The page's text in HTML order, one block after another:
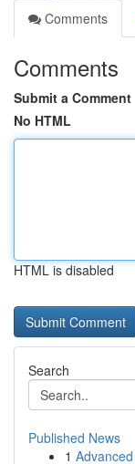
Comments
Comments
Submit a Comment
No HTML
HTML is disabled
Search
Published News
1